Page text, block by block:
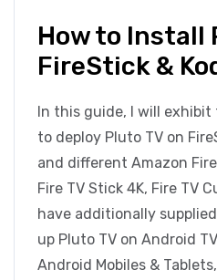
How to Install
FireStick &
In this guide, I will exhibit
to deploy Pluto TV on
and different Amazon
Fire TV Stick 4K, Fire TV
have additionally
up Pluto TV on Android
Android Mobiles &